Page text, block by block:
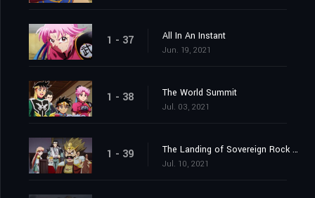
1 - 37 All In An Instant
Jun. 19, 2021
1 - 38 The World Summit
Jul. 03, 2021
1 - 39 The Landing of Sovereign Rock Castle
Jul. 10, 2021